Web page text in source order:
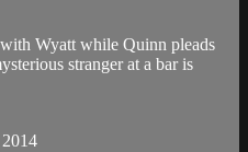
Wyatt while Quinn pleads
stranger at a bar is